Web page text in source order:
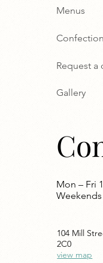
104 Mill
2C0
view map
Mon – Fri
Menus
Gallery
Request a